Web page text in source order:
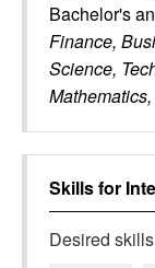
Bachelor's
Finance,
Science,
Skills for
Desired